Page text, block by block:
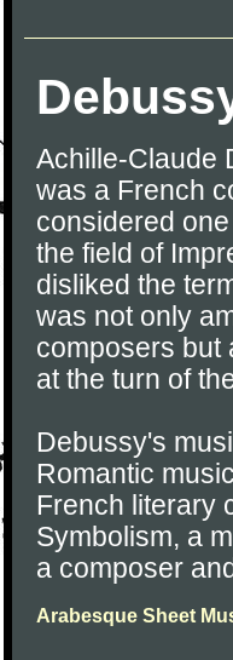
Achille-Claude
was a French
considered
the field of
disliked the
was not only
composers but
at the turn of
Debussy's
Romantic
French literary
Symbolism, a
a composer
Arabesque Sheet